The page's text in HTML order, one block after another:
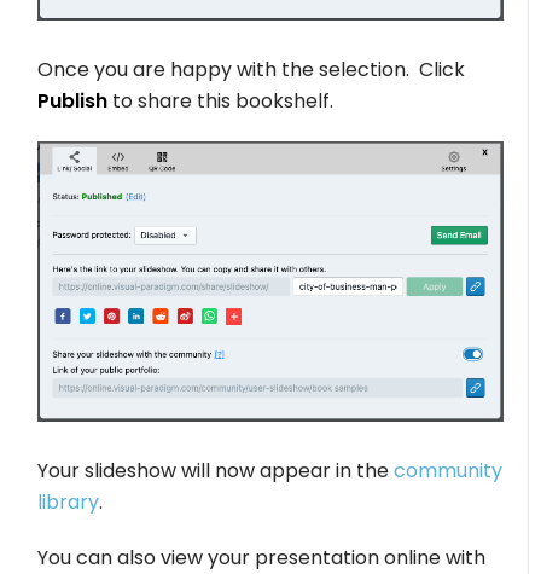
Once you are happy with the selection. Click
Publish to share this bookshelf.
Your slideshow will now appear in thecommunity
library.
You can also view your presentation online with